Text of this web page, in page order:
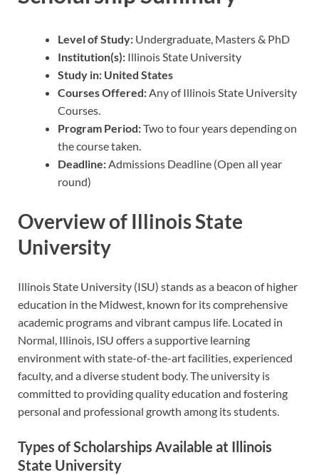
Level of Study: Undergraduate, Masters & PhD
Institution(s): Illinois State University
Study in: United States
Courses Offered: Any of Illinois State University
Courses.
Program Period:Two to four years depending on
the course taken.
Deadline: Admissions Deadline (Open all year
round)
Overview of Illinois State
University
Illinois State University (ISU) stands as a beacon of higher
education in the Midwest, known for its comprehensive
academic programs and vibrant campus life. Located in
Normal, Illinois, ISU offers a supportive learning
environment with state-of-the-art facilities, experienced
faculty, and a diverse student body. The university is
committed to providing quality education and fostering
personal and professional growth among its students.
Types of Scholarships Available at Illinois
State University